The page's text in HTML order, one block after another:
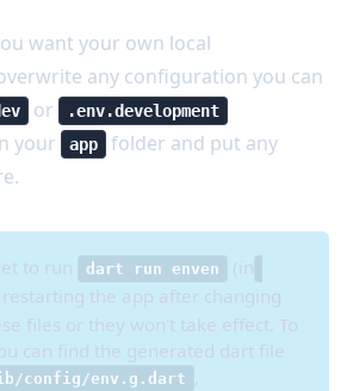
want your own local
any configuration you can
or .env.development
your app
folder and put any
to run dart run enven (in
the app after changing
files or they won't take effect. To
can find the generated dart file
config/env.g.dart